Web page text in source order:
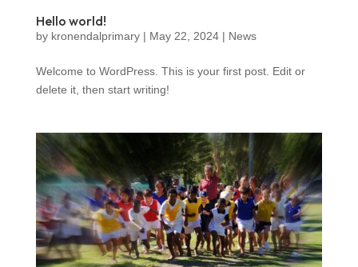
Hello world!
by kronendalprimary| May 22, 2024| News
Welcome to WordPress. This is your first post. Edit or
delete it, then start writing!